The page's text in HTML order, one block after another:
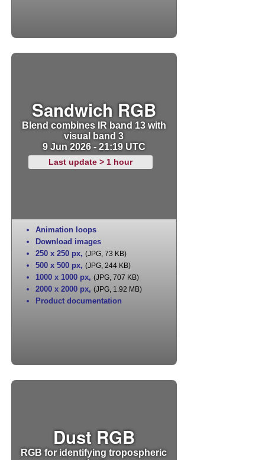
Sandwich RGB
Blend combines IR band 13 with
visual band 3
9 Jun 2026 - 21:19 UTC
Last update > 1 hour
Animation loops
Download images
250 x 250 px, (JPG, 73 KB)
500 x 500 px, (JPG, 244 KB)
1000 x 1000 px, (JPG, 707 KB)
2000 x 2000 px, (JPG, 1.92 MB)
Product documentation
Dust RGB
RGB for identifying tropospheric